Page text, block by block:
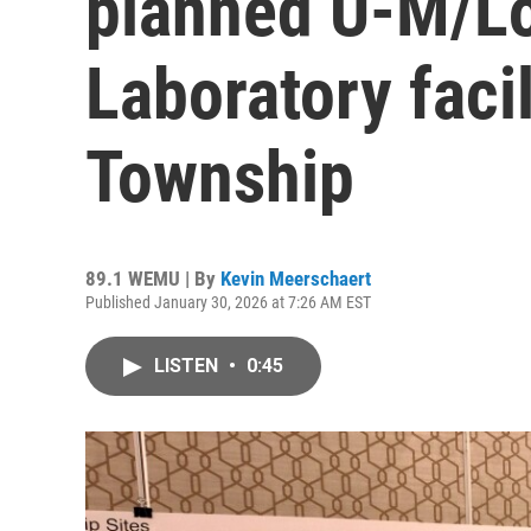
Laboratory
Township
89.1 WEMU | By Kevin Meerschaert
Published January 30, 2026 at 7:26 AM EST
LISTEN • 0:45